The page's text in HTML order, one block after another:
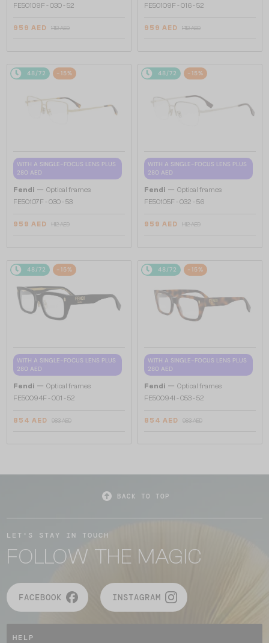
FE50109F - 030 - 52
959 AED 1 112 AED
FE50109F - 016 - 52
959 AED 1 112 AED
48/72 -15%
WITH A SINGLE-FOCUS LENS PLUS
280 AED
Fendi — Optical frames
FE50107F - 030 - 53
959 AED 1 112 AED
48/72 -15%
WITH A SINGLE-FOCUS LENS PLUS
280 AED
Fendi — Optical frames
FE50105F - 032 - 56
959 AED 1 112 AED
48/72 -15%
WITH A SINGLE-FOCUS LENS PLUS
280 AED
Fendi — Optical frames
FE50094F - 001 - 52
854 AED 983 AED
48/72 -15%
WITH A SINGLE-FOCUS LENS PLUS
280 AED
Fendi — Optical frames
FE50094I - 053 - 52
854 AED 983 AED
BACK TO TOP
LET'S STAY IN TOUCH
FOLLOW THE MAGIC
FACEBOOK INSTAGRAM
HELP